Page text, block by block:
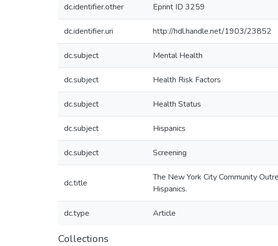
dc.identifier.other Eprint ID 3259
dc.identifier.uri http://hdl.handle.net/1903/23852
dc.subject Mental Health
dc.subject Health Risk Factors
dc.subject Health Status
dc.subject Hispanics
dc.subject Screening
dc.title
The New York City Community
Hispanics.
dc.type Article
Collections